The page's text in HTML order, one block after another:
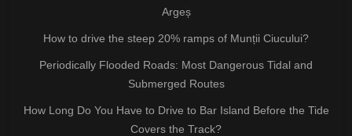
Argeș
How to drive the steep 20% ramps of Munții Ciucului?
Periodically Flooded Roads: Most Dangerous Tidal and
Submerged Routes
How Long Do You Have to Drive to Bar Island Before the Tide
Covers the Track?